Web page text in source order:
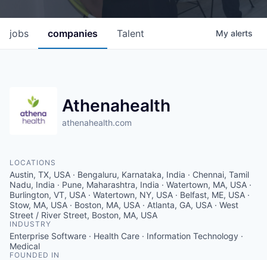
jobs companies Talent My alerts
Athenahealth
athenahealth.com
LOCATIONS
Austin, TX, USA · Bengaluru, Karnataka, India · Chennai, Tamil
Nadu, India · Pune, Maharashtra, India · Watertown, MA, USA ·
Burlington, VT, USA · Watertown, NY, USA · Belfast, ME, USA ·
Stow, MA, USA · Boston, MA, USA · Atlanta, GA, USA · West
Street / River Street, Boston, MA, USA
INDUSTRY
Enterprise Software · Health Care · Information Technology ·
Medical
FOUNDED IN